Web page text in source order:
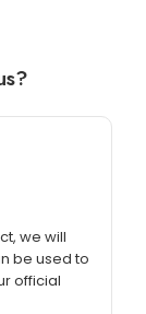
we will
be used to
official